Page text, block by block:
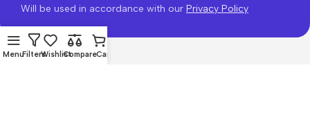
Will be used in accordance with our Privacy Policy
MenuFiltersWishlistCompareCart